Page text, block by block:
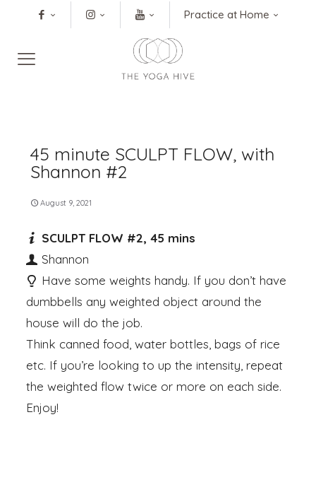
Practice at Home
45 minute SCULPT FLOW, with
Shannon #2
August 9, 2021
SCULPT FLOW #2, 45 mins
Shannon
Have some weights handy. If you don’t have
dumbbells any weighted object around the
house will do the job.
Think canned food, water bottles, bags of rice
etc. If you’re looking to up the intensity, repeat
the weighted flow twice or more on each side.
Enjoy!